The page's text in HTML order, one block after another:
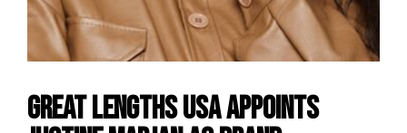
Great Lengths USA Appoints